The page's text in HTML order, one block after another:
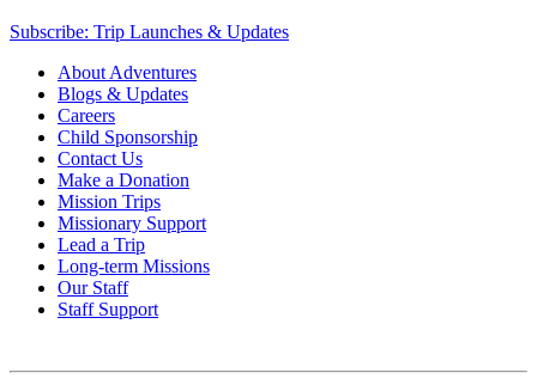
Subscribe: Trip Launches & Updates
About Adventures
Blogs & Updates
Careers
Child Sponsorship
Contact Us
Make a Donation
Mission Trips
Missionary Support
Lead a Trip
Long-term Missions
Our Staff
Staff Support